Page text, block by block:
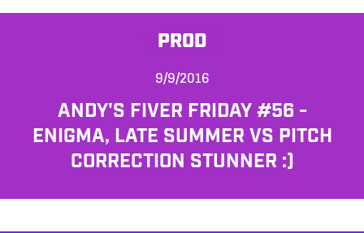
PROD
9/9/2016
ANDY'S FIVER FRIDAY #56 -
ENIGMA, LATE SUMMER VS PITCH
CORRECTION STUNNER :)